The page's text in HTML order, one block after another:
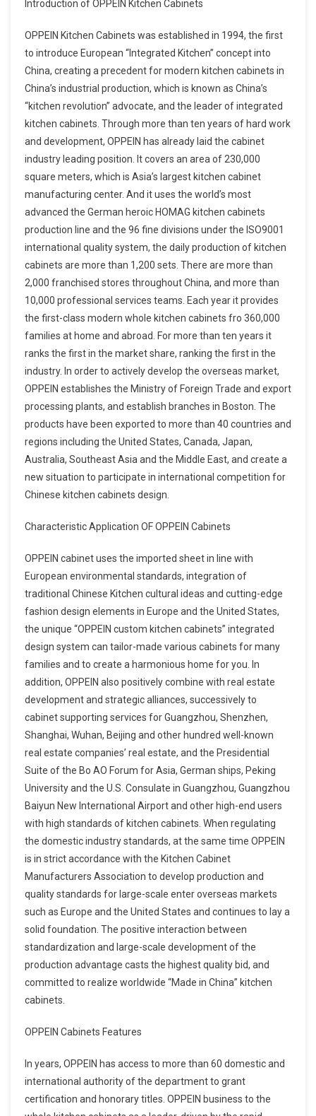
Introduction of OPPEIN Kitchen Cabinets
OPPEIN Kitchen Cabinets was established in 1994, the first
to introduce European “Integrated Kitchen” concept into
China, creating a precedent for modern kitchen cabinets in
China’s industrial production, which is known as China’s
“kitchen revolution” advocate, and the leader of integrated
kitchen cabinets. Through more than ten years of hard work
and development, OPPEIN has already laid the cabinet
industry leading position. It covers an area of 230,000
square meters, which is Asia’s largest kitchen cabinet
manufacturing center. And it uses the world’s most
advanced the German heroic HOMAG kitchen cabinets
production line and the 96 fine divisions under the ISO9001
international quality system, the daily production of kitchen
cabinets are more than 1,200 sets. There are more than
2,000 franchised stores throughout China, and more than
10,000 professional services teams. Each year it provides
the first-class modern whole kitchen cabinets fro 360,000
families at home and abroad. For more than ten years it
ranks the first in the market share, ranking the first in the
industry. In order to actively develop the overseas market,
OPPEIN establishes the Ministry of Foreign Trade and export
processing plants, and establish branches in Boston. The
products have been exported to more than 40 countries and
regions including the United States, Canada, Japan,
Australia, Southeast Asia and the Middle East, and create a
new situation to participate in international competition for
Chinese kitchen cabinets design.
Characteristic Application OF OPPEIN Cabinets
OPPEIN cabinet uses the imported sheet in line with
European environmental standards, integration of
traditional Chinese Kitchen cultural ideas and cutting-edge
fashion design elements in Europe and the United States,
the unique “OPPEIN custom kitchen cabinets” integrated
design system can tailor-made various cabinets for many
families and to create a harmonious home for you. In
addition, OPPEIN also positively combine with real estate
development and strategic alliances, successively to
cabinet supporting services for Guangzhou, Shenzhen,
Shanghai, Wuhan, Beijing and other hundred well-known
real estate companies’ real estate, and the Presidential
Suite of the Bo AO Forum for Asia, German ships, Peking
University and the U.S. Consulate in Guangzhou, Guangzhou
Baiyun New International Airport and other high-end users
with high standards of kitchen cabinets. When regulating
the domestic industry standards, at the same time OPPEIN
is in strict accordance with the Kitchen Cabinet
Manufacturers Association to develop production and
quality standards for large-scale enter overseas markets
such as Europe and the United States and continues to lay a
solid foundation. The positive interaction between
standardization and large-scale development of the
production advantage casts the highest quality bid, and
committed to realize worldwide “Made in China” kitchen
cabinets.
OPPEIN Cabinets Features
In years, OPPEIN has access to more than 60 domestic and
international authority of the department to grant
certification and honorary titles. OPPEIN business to the